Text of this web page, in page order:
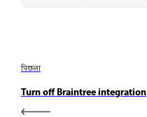
पिछला
Turn off Braintree integration